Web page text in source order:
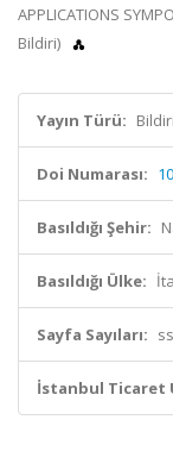
APPLICATIONS
Bildiri)
Yayın Türü:
Doi Numarası:
Basıldığı Şehir:
Basıldığı Ülke:
Sayfa Sayıları:
İstanbul Ticaret